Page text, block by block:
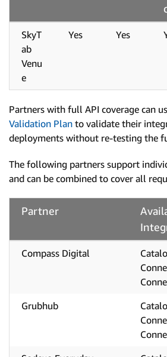
SkyT
ab
Venu
e
Yes Yes
Partners with full API coverage can
Validation Plan to validate their
deployments without re-testing the
The following partners support
and can be combined to cover all
Partner
Compass Digital
Grubhub